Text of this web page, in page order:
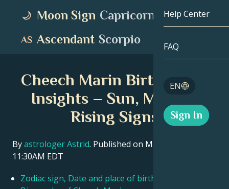
Leo
Virgo
Sagittarius
Tarot
Angel
Help Center
FAQ
EN
English
Sign In
Moon Sign Capricorn
Ascendant Scorpio
Cheech Marin Birth Chart
Insights – Sun, Moon &
Rising Signs
Byastrologer Astrid. Published on March 11, 2026
11:30AM EDT
Zodiac sign, Date and place of birth Cheech Marin